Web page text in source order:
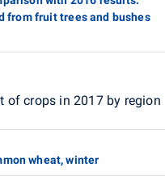
from fruit trees and bushes
of crops in 2017 by region
wheat, winter